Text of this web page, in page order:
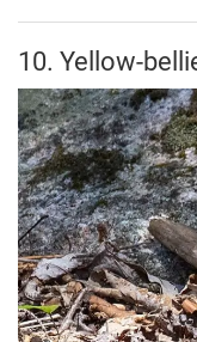
10. Yellow-